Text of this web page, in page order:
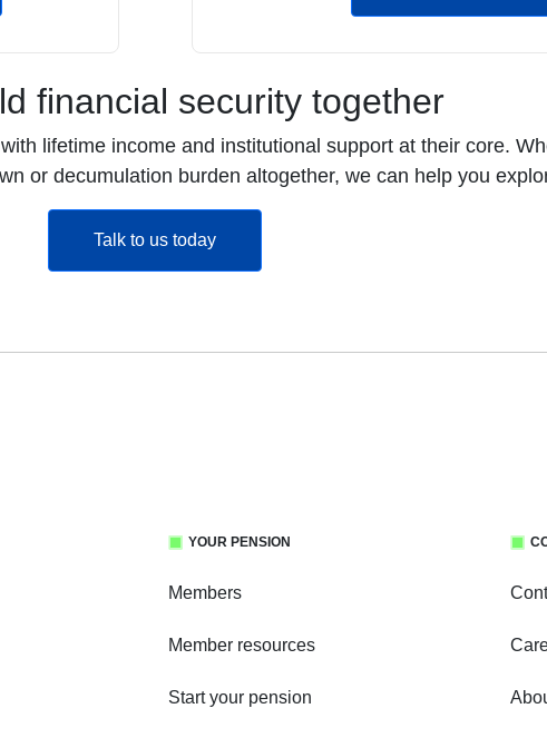
financial security together
lifetime income and institutional support at their core.
or decumulation burden altogether, we can help you
Talk to us todayopens in a new tab
YOUR PENSION
Members
Member resources
Start your pension